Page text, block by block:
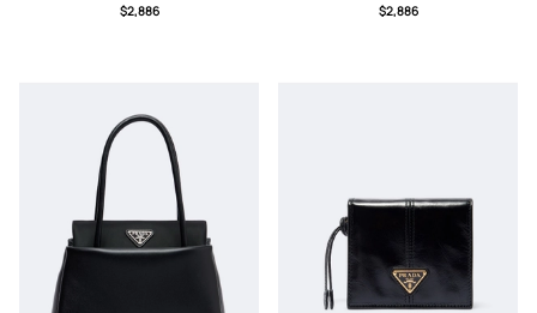
$2,886 $2,886